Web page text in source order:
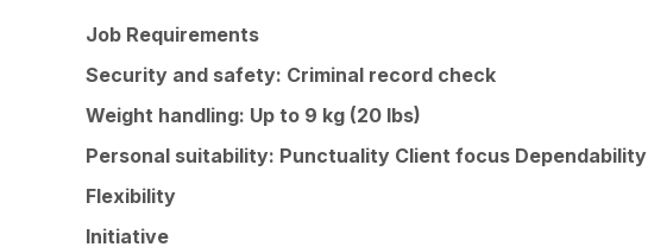
Job Requirements
Security and safety: Criminal record check
Weight handling: Up to 9 kg (20 lbs)
Personal suitability: Punctuality Client focus Dependability
Flexibility
Initiative